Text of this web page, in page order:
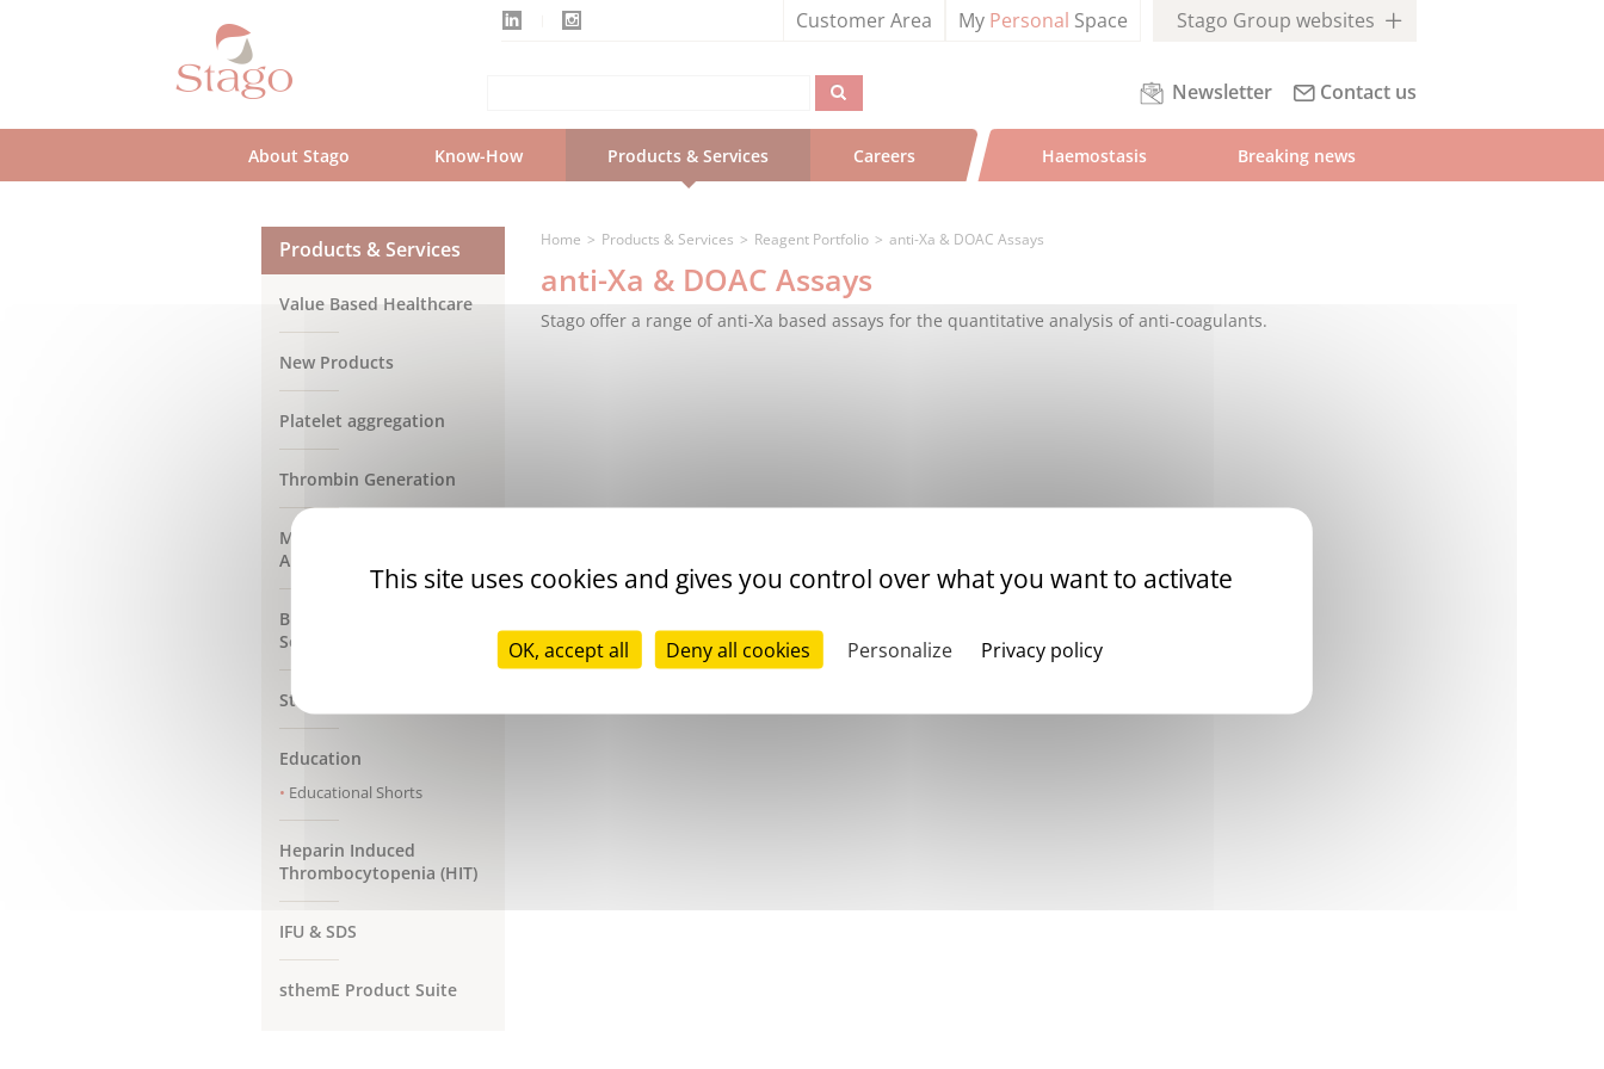
Customer Area My Personal Space Stago Group websites
Newsletter Contact us
About Stago Know-How Products & Services Careers Haemostasis Breaking news
Products & Services
Value Based Healthcare
New Products
Platelet aggregation
Thrombin Generation
Max Generation
Analysers
Bleeding Management
Solutions
Stago Customer Support
Education
Educational Shorts
Heparin Induced
Thrombocytopenia (HIT)
IFU & SDS
sthemE Product Suite
Home Products & Services Reagent Portfolio anti-Xa & DOAC Assays
anti-Xa & DOAC Assays
Stago offer a range of anti-Xa based assays for the quantitative analysis of anti-coagulants.
This site uses cookies and gives you control over what you want to activate
OK, accept all Deny all cookies Personalize Privacy policy